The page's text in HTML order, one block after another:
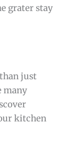
grater stay
just
many
kitchen